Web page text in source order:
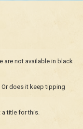
are not available in black
does it keep tipping
title for this.